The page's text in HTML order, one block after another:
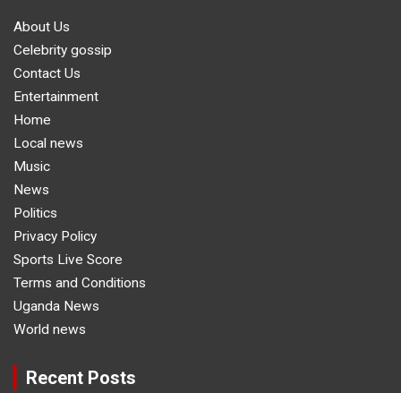
About Us
Celebrity gossip
Contact Us
Entertainment
Home
Local news
Music
News
Politics
Privacy Policy
Sports Live Score
Terms and Conditions
Uganda News
World news
Recent Posts